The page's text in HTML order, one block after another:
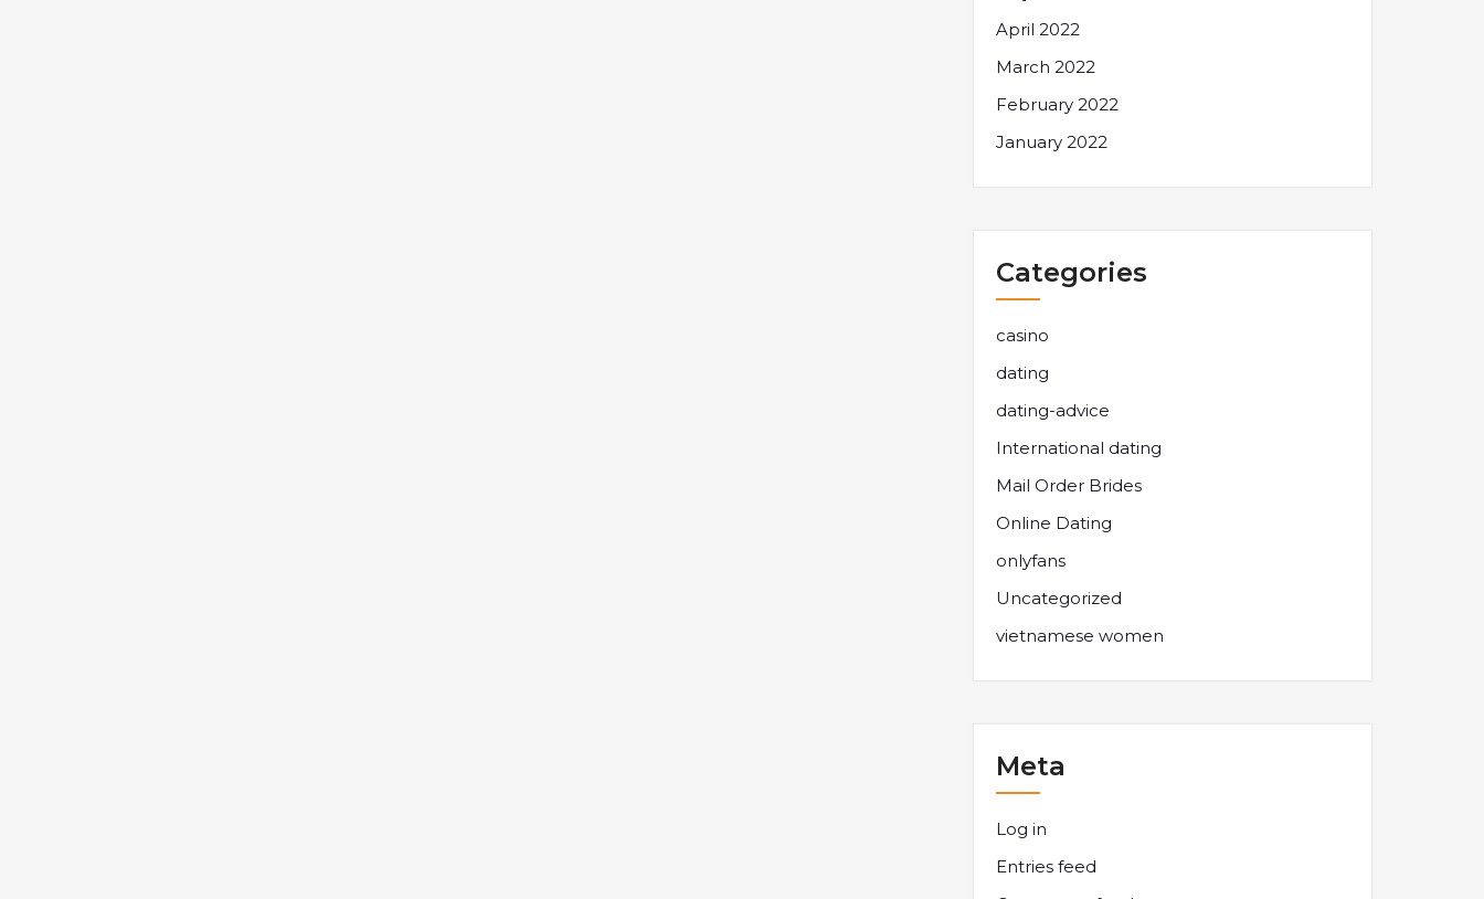
April 2022
March 2022
February 2022
January 2022
Categories
casino
dating
dating-advice
International dating
Mail Order Brides
Online Dating
onlyfans
Uncategorized
vietnamese women
Meta
Log in
Entries feed